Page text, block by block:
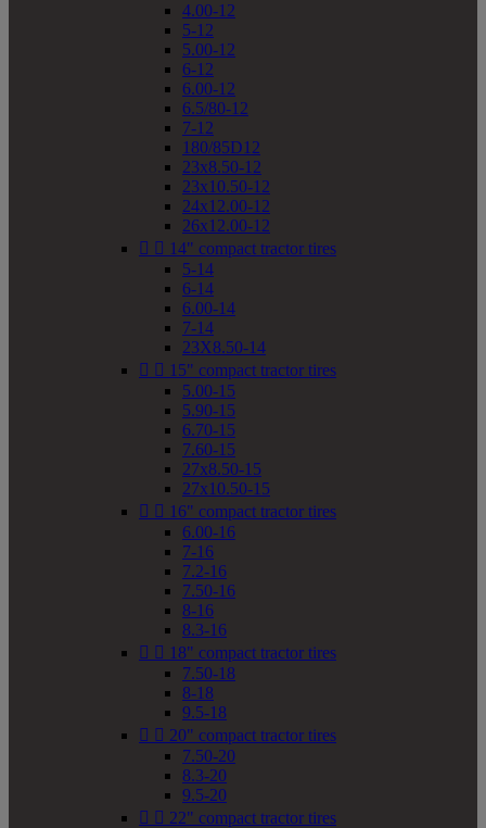
4.00-12
5-12
5.00-12
6-12
6.00-12
6.5/80-12
7-12
180/85D12
23x8.50-12
23x10.50-12
24x12.00-12
26x12.00-12
  14" compact tractor tires
5-14
6-14
6.00-14
7-14
23X8.50-14
  15" compact tractor tires
5.00-15
5.90-15
6.70-15
7.60-15
27x8.50-15
27x10.50-15
  16" compact tractor tires
6.00-16
7-16
7.2-16
7.50-16
8-16
8.3-16
  18" compact tractor tires
7.50-18
8-18
9.5-18
  20" compact tractor tires
7.50-20
8.3-20
9.5-20
  22" compact tractor tires